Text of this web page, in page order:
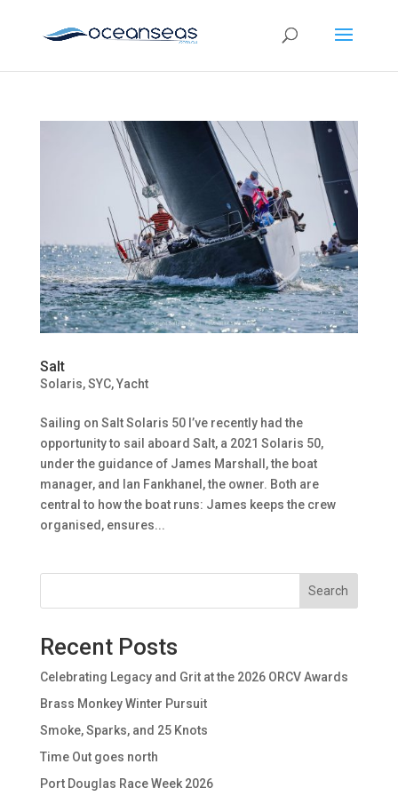
Salt
Solaris,SYC,Yacht
Sailing on Salt Solaris 50 I’ve recently had the
opportunity to sail aboard Salt, a 2021 Solaris 50,
under the guidance of James Marshall, the boat
manager, and Ian Fankhanel, the owner. Both are
central to how the boat runs: James keeps the crew
organised, ensures...
Search
Recent Posts
Celebrating Legacy and Grit at the 2026 ORCV Awards
Brass Monkey Winter Pursuit
Smoke, Sparks, and 25 Knots
Time Out goes north
Port Douglas Race Week 2026